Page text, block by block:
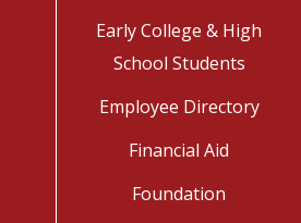
Early College & High
School Students
Employee Directory
Financial Aid
Foundation